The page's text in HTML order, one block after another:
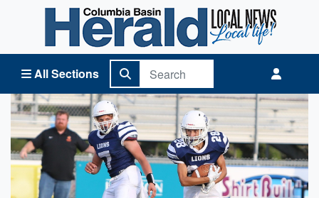
All Sections
Columbia Basin Herald Home